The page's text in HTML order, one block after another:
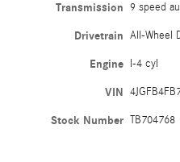
Transmission 9 speed
Drivetrain All-Wheel
Engine I-4 cyl
VIN
Stock Number TB704768